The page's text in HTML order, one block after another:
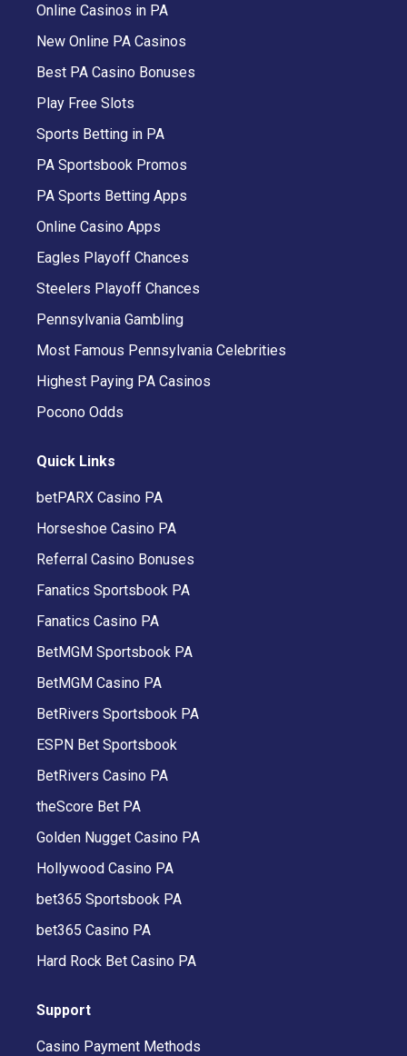
Online Casinos in PA
New Online PA Casinos
Best PA Casino Bonuses
Play Free Slots
Sports Betting in PA
PA Sportsbook Promos
PA Sports Betting Apps
Online Casino Apps
Eagles Playoff Chances
Steelers Playoff Chances
Pennsylvania Gambling
Most Famous Pennsylvania Celebrities
Highest Paying PA Casinos
Pocono Odds
Quick Links
betPARX Casino PA
Horseshoe Casino PA
Referral Casino Bonuses
Fanatics Sportsbook PA
Fanatics Casino PA
BetMGM Sportsbook PA
BetMGM Casino PA
BetRivers Sportsbook PA
ESPN Bet Sportsbook
BetRivers Casino PA
theScore Bet PA
Golden Nugget Casino PA
Hollywood Casino PA
bet365 Sportsbook PA
bet365 Casino PA
Hard Rock Bet Casino PA
Support
Casino Payment Methods